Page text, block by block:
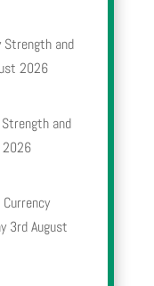
Strength and
2026
and
2026
3rd August